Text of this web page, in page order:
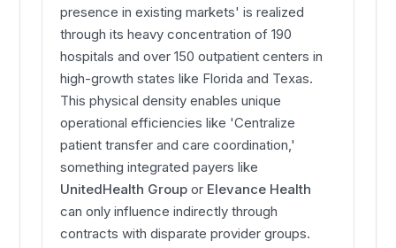
presence in existing markets' is realized
through its heavy concentration of 190
hospitals and over 150 outpatient centers in
high-growth states like Florida and Texas.
This physical density enables unique
operational efficiencies like 'Centralize
patient transfer and care coordination,'
something integrated payers like
UnitedHealth Group or Elevance Health
can only influence indirectly through
contracts with disparate provider groups.